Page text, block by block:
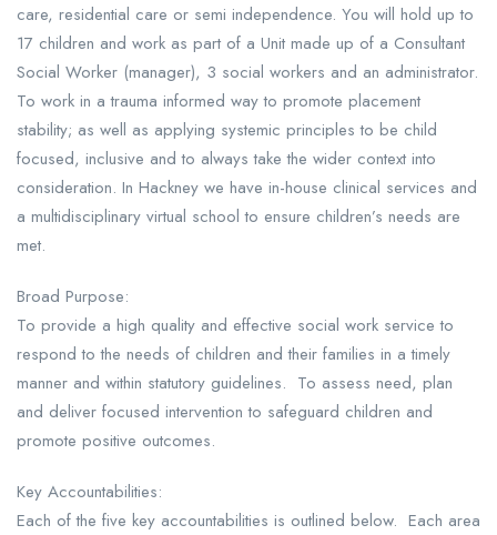
care, residential care or semi independence. You will hold up to
17 children and work as part of a Unit made up of a Consultant
Social Worker (manager), 3 social workers and an administrator.
To work in a trauma informed way to promote placement
stability; as well as applying systemic principles to be child
focused, inclusive and to always take the wider context into
consideration. In Hackney we have in-house clinical services and
a multidisciplinary virtual school to ensure children’s needs are
met.
Broad Purpose:
To provide a high quality and effective social work service to
respond to the needs of children and their families in a timely
manner and within statutory guidelines. To assess need, plan
and deliver focused intervention to safeguard children and
promote positive outcomes.
Key Accountabilities:
Each of the five key accountabilities is outlined below. Each area